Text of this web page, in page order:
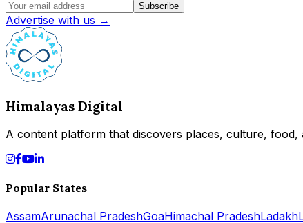
Subscribe
Advertise with us →
Himalayas Digital
A content platform that discovers places, culture, food,
Popular States
AssamArunachal PradeshGoaHimachal PradeshLadakh